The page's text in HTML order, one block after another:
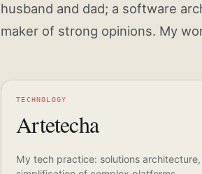
husband and dad; a software
maker of strong opinions. My
TECHNOLOGY
Artetecha
My tech practice: solutions